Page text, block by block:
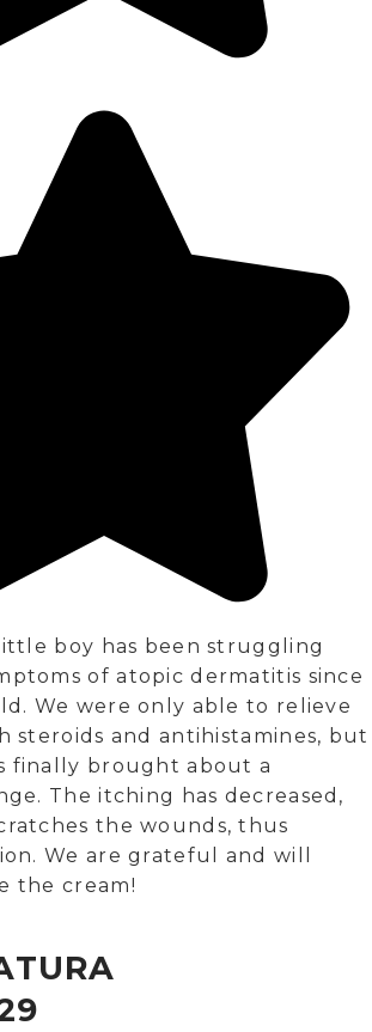
boy has been struggling
of atopic dermatitis since
We were only able to relieve
steroids and antihistamines, but
finally brought about a
The itching has decreased,
the wounds, thus
We are grateful and will
the cream!